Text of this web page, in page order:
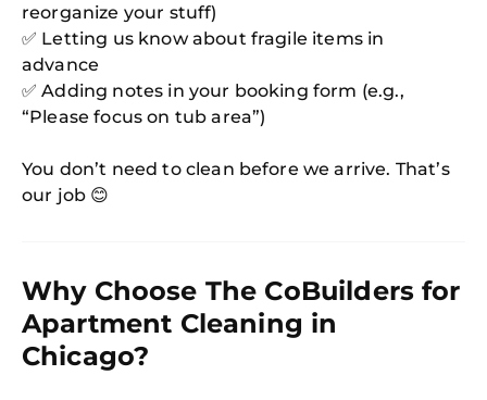
reorganize your stuff)
✅ Letting us know about fragile items in
advance
✅ Adding notes in your booking form (e.g.,
“Please focus on tub area”)
You don’t need to clean before we arrive. That’s
our job 😊
Why Choose The CoBuilders for
Apartment Cleaning in
Chicago?